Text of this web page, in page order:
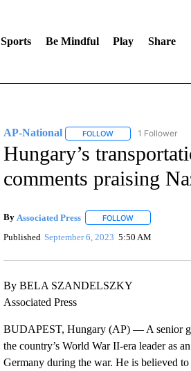
Sports Be Mindful Play Share
AP-National FOLLOWFOLLOW "AP-
1 Follower
Hungary’s
comments praising
By Associated Press FOLLOWFOLLOW "" TO
Published September 6, 2023 5:50 AM
By BELA SZANDELSZKY
Associated Press
BUDAPEST, Hungary (AP) — A senior
the country’s World War II-era leader as
Germany during the war. He is believed